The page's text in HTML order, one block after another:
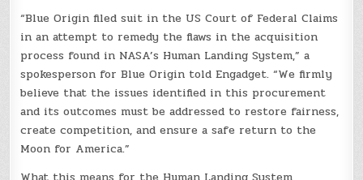
“Blue Origin filed suit in the US Court of Federal Claims
in an attempt to remedy the flaws in the acquisition
process found in NASA’s Human Landing System,” a
spokesperson for Blue Origin told Engadget. “We firmly
believe that the issues identified in this procurement
and its outcomes must be addressed to restore fairness,
create competition, and ensure a safe return to the
Moon for America.”